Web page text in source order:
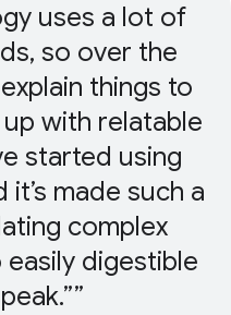
uses a lot of
so over the
things to
with relatable
started using
it’s made such a
complex
digestible